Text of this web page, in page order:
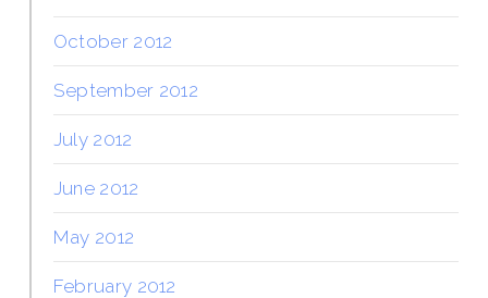
October 2012
September 2012
July 2012
June 2012
May 2012
February 2012